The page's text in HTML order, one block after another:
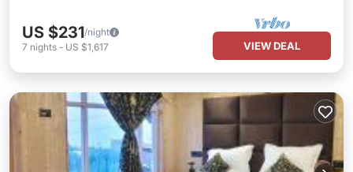
US $231/night
7 nights - US $1,617 VIEW DEAL